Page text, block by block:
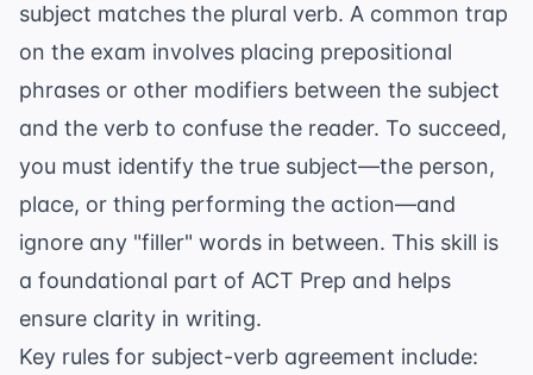
subject matches the plural verb. A common trap
on the exam involves placing prepositional
phrases or other modifiers between the subject
and the verb to confuse the reader. To succeed,
you must identify the true subject—the person,
place, or thing performing the action—and
ignore any "filler" words in between. This skill is
a foundational part of ACT Prep and helps
ensure clarity in writing.
Key rules for subject-verb agreement include: